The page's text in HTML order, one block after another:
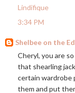
Lindifique
3:34 PM
Shelbee on the
Cheryl, you are
that shearling
certain wardrobe
them and put